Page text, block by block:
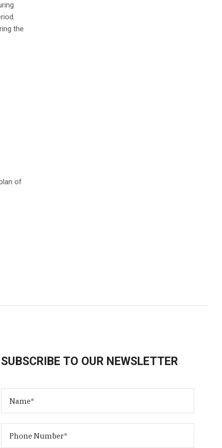
the
of
SUBSCRIBE TO OUR NEWSLETTER